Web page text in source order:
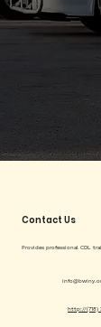
Contact Us
Provides professional CDL
http://(718)